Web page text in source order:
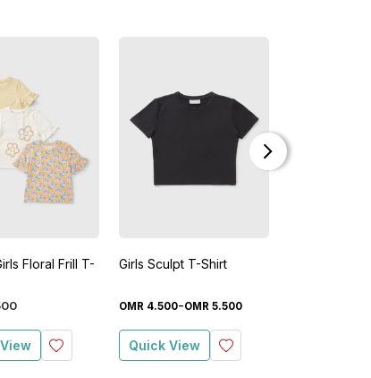
Floral Frill T-
Girls Sculpt T-Shirt
OMR 4.500-OMR 5.500
Quick View